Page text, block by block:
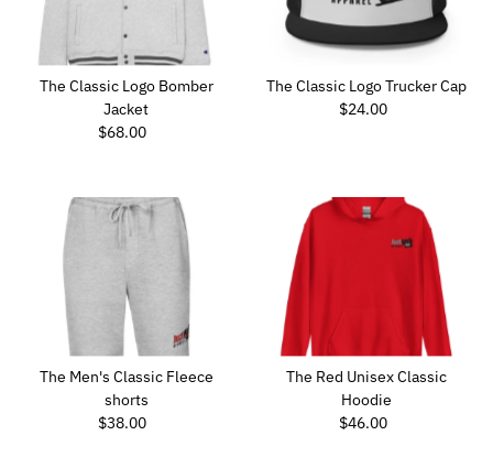
The Classic Logo Bomber
Jacket
Regular
$68.00
The Classic Logo Trucker Cap
Regular
$24.00
The Men's Classic Fleece
shorts
Regular
$38.00
The Red Unisex Classic
Hoodie
Regular
$46.00